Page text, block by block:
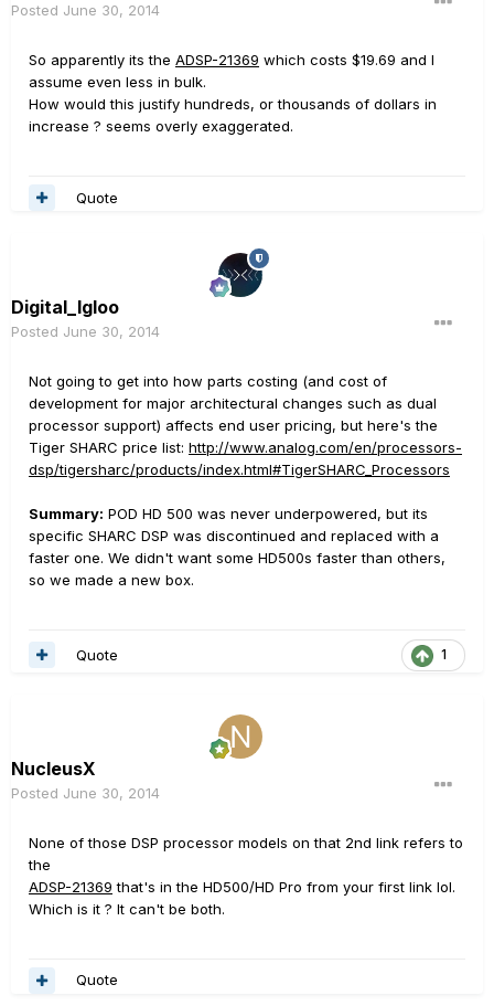
Posted June 30, 2014
So apparently its the ADSP-21369 which costs $19.69 and I
assume even less in bulk.
How would this justify hundreds, or thousands of dollars in
increase ? seems overly exaggerated.
Quote
Digital_Igloo
Posted June 30, 2014
Not going to get into how parts costing (and cost of
development for major architectural changes such as dual
processor support) affects end user pricing, but here's the
Tiger SHARC price list: http://www.analog.com/en/processors-
dsp/tigersharc/products/index.html#TigerSHARC_Processors
Summary: POD HD 500 was never underpowered, but its
specific SHARC DSP was discontinued and replaced with a
faster one. We didn't want some HD500s faster than others,
so we made a new box.
1
Quote
NucleusX
Posted June 30, 2014
None of those DSP processor models on that 2nd link refers to
the
ADSP-21369 that's in the HD500/HD Pro from your first link lol.
Which is it ? It can't be both.
Quote